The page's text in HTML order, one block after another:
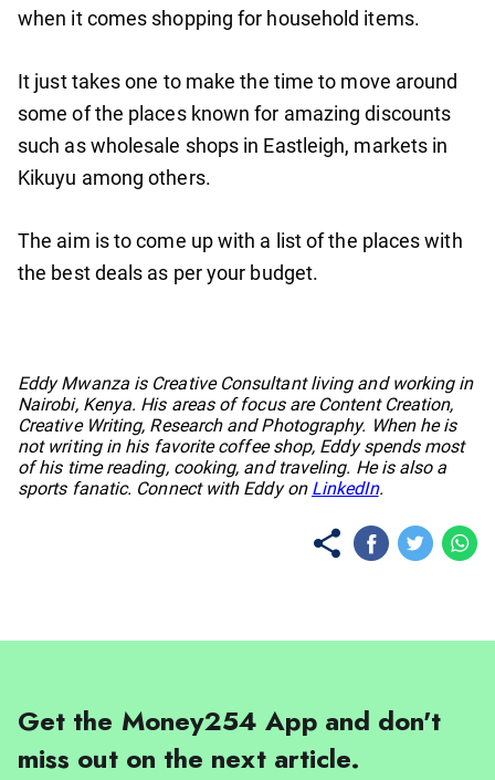
when it comes shopping for household items.
It just takes one to make the time to move around
some of the places known for amazing discounts
such as wholesale shops in Eastleigh, markets in
Kikuyu among others.
The aim is to come up with a list of the places with
the best deals as per your budget.
Eddy Mwanza is Creative Consultant living and working in
Nairobi, Kenya. His areas of focus are Content Creation,
Creative Writing, Research and Photography. When he is
not writing in his favorite coffee shop, Eddy spends most
of his time reading, cooking, and traveling. He is also a
sports fanatic. Connect with Eddy on LinkedIn.
Get the Money254 App and don't
miss out on the next article.